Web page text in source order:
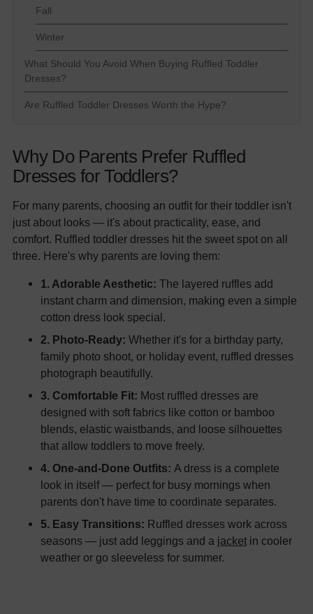
Fall
Winter
What Should You Avoid When Buying Ruffled Toddler
Dresses?
Are Ruffled Toddler Dresses Worth the Hype?
Why Do Parents Prefer Ruffled
Dresses for Toddlers?
For many parents, choosing an outfit for their toddler isn't
just about looks — it's about practicality, ease, and
comfort. Ruffled toddler dresses hit the sweet spot on all
three. Here's why parents are loving them:
1. Adorable Aesthetic: The layered ruffles add
instant charm and dimension, making even a simple
cotton dress look special.
2. Photo-Ready: Whether it's for a birthday party,
family photo shoot, or holiday event, ruffled dresses
photograph beautifully.
3. Comfortable Fit: Most ruffled dresses are
designed with soft fabrics like cotton or bamboo
blends, elastic waistbands, and loose silhouettes
that allow toddlers to move freely.
4. One-and-Done Outfits: A dress is a complete
look in itself — perfect for busy mornings when
parents don't have time to coordinate separates.
5. Easy Transitions: Ruffled dresses work across
seasons — just add leggings and a jacket in cooler
weather or go sleeveless for summer.